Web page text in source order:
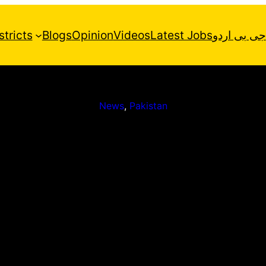
BlogsOpinionVideosLatest Jobsجی بی اردو
News, Pakistan